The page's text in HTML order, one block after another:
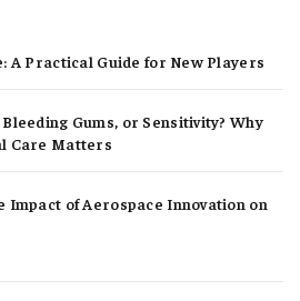
A Practical Guide for New Players
Gums, or Sensitivity? Why
Care Matters
Impact of Aerospace Innovation on